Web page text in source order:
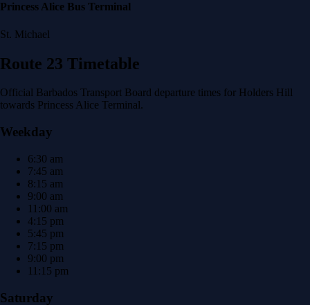
Princess Alice Bus Terminal
St. Michael
Route 23 Timetable
Official Barbados Transport Board departure times for Holders Hill
towards Princess Alice Terminal.
Weekday
6:30 am
7:45 am
8:15 am
9:00 am
11:00 am
4:15 pm
5:45 pm
7:15 pm
9:00 pm
11:15 pm
Saturday